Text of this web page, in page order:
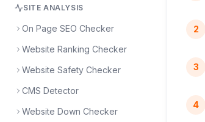
SITE ANALYSIS
On Page SEO Checker
Website Ranking Checker
Website Safety Checker
CMS Detector
Website Down Checker
2
3
4